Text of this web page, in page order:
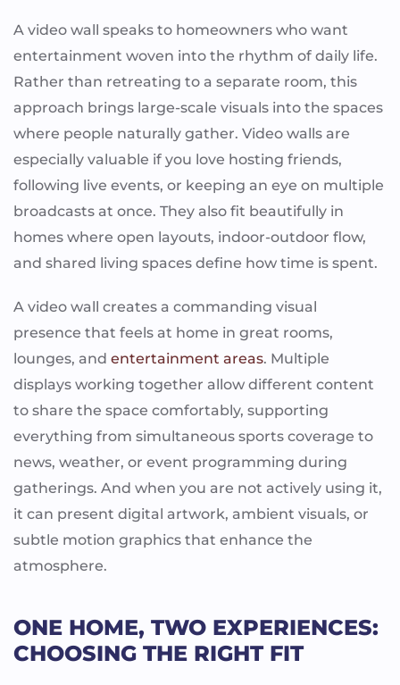
A video wall speaks to homeowners who want
entertainment woven into the rhythm of daily life.
Rather than retreating to a separate room, this
approach brings large-scale visuals into the spaces
where people naturally gather. Video walls are
especially valuable if you love hosting friends,
following live events, or keeping an eye on multiple
broadcasts at once. They also fit beautifully in
homes where open layouts, indoor-outdoor flow,
and shared living spaces define how time is spent.
A video wall creates a commanding visual
presence that feels at home in great rooms,
lounges, and entertainment areas. Multiple
displays working together allow different content
to share the space comfortably, supporting
everything from simultaneous sports coverage to
news, weather, or event programming during
gatherings. And when you are not actively using it,
it can present digital artwork, ambient visuals, or
subtle motion graphics that enhance the
atmosphere.
ONE HOME, TWO EXPERIENCES:
CHOOSING THE RIGHT FIT